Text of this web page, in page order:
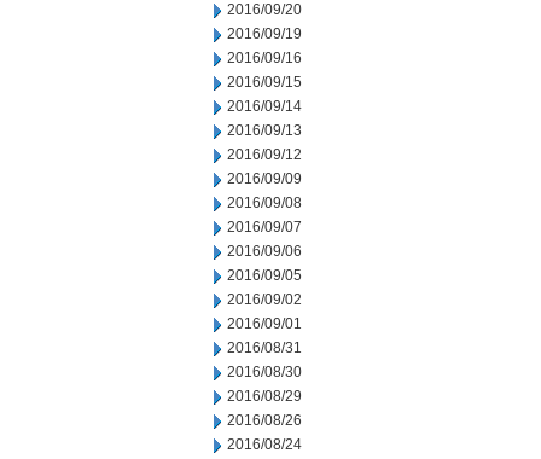
2016/09/20
2016/09/19
2016/09/16
2016/09/15
2016/09/14
2016/09/13
2016/09/12
2016/09/09
2016/09/08
2016/09/07
2016/09/06
2016/09/05
2016/09/02
2016/09/01
2016/08/31
2016/08/30
2016/08/29
2016/08/26
2016/08/24